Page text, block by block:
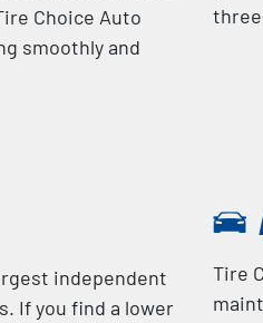
Choice Auto
smoothly and
independent
If you find a lower
Tire